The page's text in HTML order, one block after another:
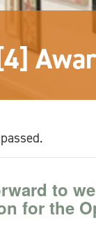
to
for the